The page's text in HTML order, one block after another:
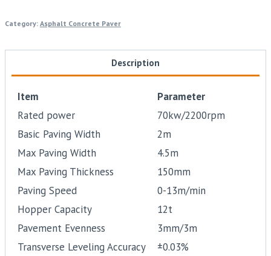
Category: Asphalt Concrete Paver
Description
Item
Parameter
Rated power
70kw/2200rpm
Basic Paving Width
2m
Max Paving Width
4.5m
Max Paving Thickness
150mm
Paving Speed
0-13m/min
Hopper Capacity
12t
Pavement Evenness
3mm/3m
Transverse Leveling Accuracy
±0.03%